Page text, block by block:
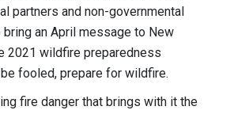
partners and non-governmental
an April message to New
2021 wildfire preparedness
be fooled, prepare for wildfire.
fire danger that brings with it the